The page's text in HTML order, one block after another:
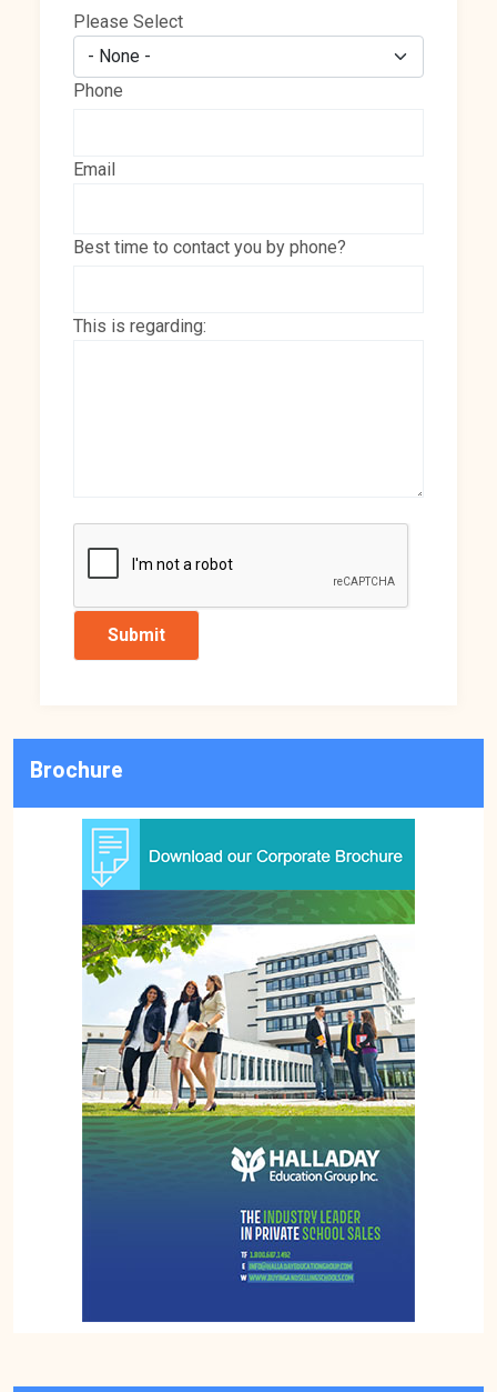
Please Select
Phone
Email
Best time to contact you by phone?
This is regarding:
Brochure